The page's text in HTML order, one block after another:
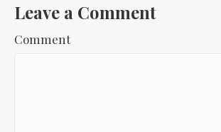
Leave a Comment
Comment